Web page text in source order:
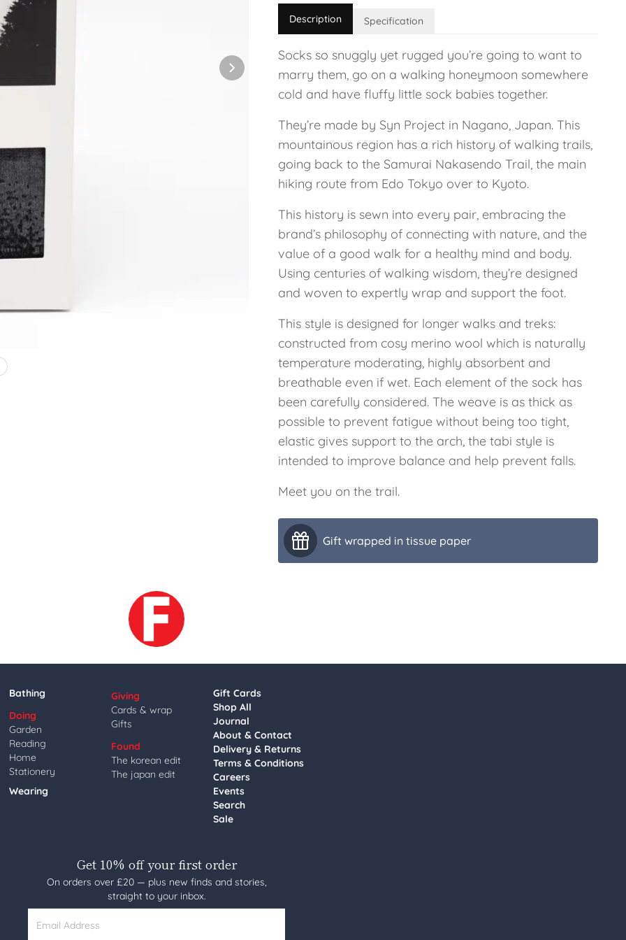
Description Specification
Socks so snuggly yet rugged you’re going to want to
marry them, go on a walking honeymoon somewhere
cold and have fluffy little sock babies together.
They’re made by Syn Project in Nagano, Japan. This
mountainous region has a rich history of walking trails,
going back to the Samurai Nakasendo Trail, the main
hiking route from Edo Tokyo over to Kyoto.
This history is sewn into every pair, embracing the
brand’s philosophy of connecting with nature, and the
value of a good walk for a healthy mind and body.
Using centuries of walking wisdom, they’re designed
and woven to expertly wrap and support the foot.
This style is designed for longer walks and treks:
constructed from cosy merino wool which is naturally
temperature moderating, highly absorbent and
breathable even if wet. Each element of the sock has
been carefully considered. The weave is as thick as
possible to prevent fatigue without being too tight,
elastic gives support to the arch, the tabi style is
intended to improve balance and help prevent falls.
Meet you on the trail.
Gift wrapped in tissue paper
Bathing
Doing
Garden
Reading
Home
Stationery
Wearing
Giving
Cards & wrap
Gifts
Found
The korean edit
The japan edit
Gift Cards
Shop All
Journal
About & Contact
Delivery & Returns
Terms & Conditions
Careers
Events
Search
Sale
Get 10% off your first order
On orders over £20 — plus new finds and stories,
straight to your inbox.
Email Address